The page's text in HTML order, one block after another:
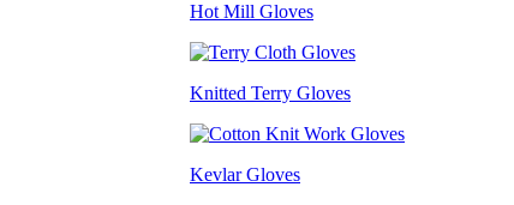
Hot Mill Gloves
Knitted Terry Gloves
Kevlar Gloves